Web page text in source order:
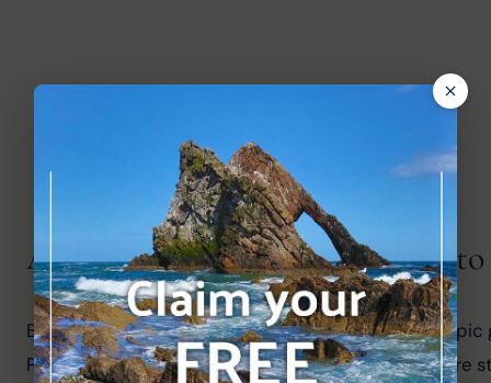
Are the Highland games linked
Baron Coubertin, the founder of the modern
Paris Exhibition. The shot put and hammer throw are